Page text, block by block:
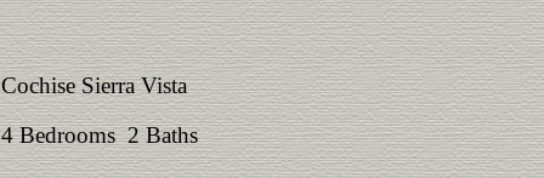
Cochise Sierra Vista
4 Bedrooms 2 Baths